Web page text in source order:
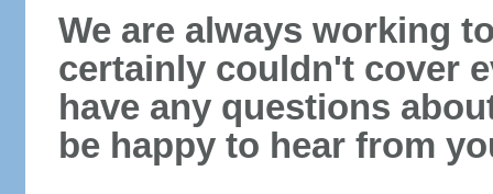
We are always working
certainly couldn't cover
have any questions
be happy to hear from